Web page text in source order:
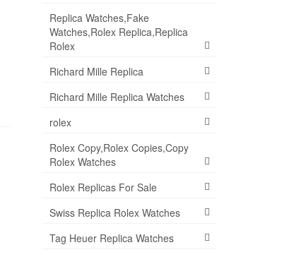
Replica Watches,Fake
Watches,Rolex Replica,Replica
Rolex
Richard Mille Replica
Richard Mille Replica Watches
rolex
Rolex Copy,Rolex Copies,Copy
Rolex Watches
Rolex Replicas For Sale
Swiss Replica Rolex Watches
Tag Heuer Replica Watches